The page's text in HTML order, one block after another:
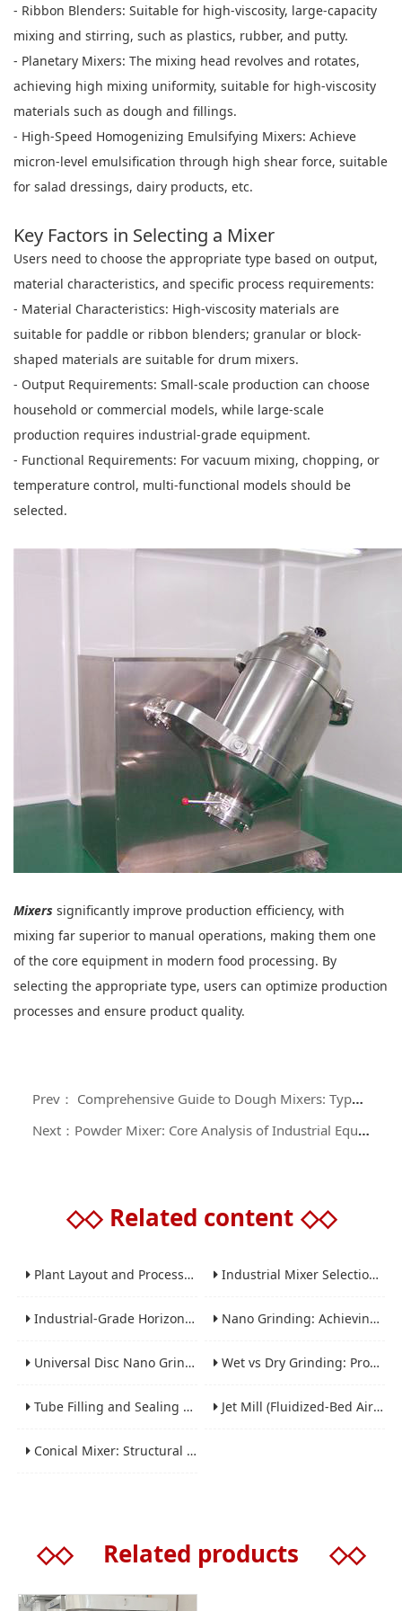
- Ribbon Blenders: Suitable for high-viscosity, large-capacity
mixing and stirring, such as plastics, rubber, and putty.
- Planetary Mixers: The mixing head revolves and rotates,
achieving high mixing uniformity, suitable for high-viscosity
materials such as dough and fillings.
- High-Speed Homogenizing Emulsifying Mixers: Achieve
micron-level emulsification through high shear force, suitable
for salad dressings, dairy products, etc.
Key Factors in Selecting a Mixer
Users need to choose the appropriate type based on output,
material characteristics, and specific process requirements:
- Material Characteristics: High-viscosity materials are
suitable for paddle or ribbon blenders; granular or block-
shaped materials are suitable for drum mixers.
- Output Requirements: Small-scale production can choose
household or commercial models, while large-scale
production requires industrial-grade equipment.
- Functional Requirements: For vacuum mixing, chopping, or
temperature control, multi-functional models should be
selected.
Mixers significantly improve production efficiency, with
mixing far superior to manual operations, making them one
of the core equipment in modern food processing. By
selecting the appropriate type, users can optimize production
processes and ensure product quality.
Prev： Comprehensive Guide to Dough Mixers: Types, Working Principles, and Applications
Next：Powder Mixer: Core Analysis of Industrial Equipment for Efficient and Uniform Mixing
◇◇ Related content ◇◇
Plant Layout and Process Scale-Up from Laboratory to Production for Milling Equipment Industrial Mixer Selection Guide: High-Shear, Planetary, Conical, Paddle, and Ribbon
Industrial-Grade Horizontal Gravity-Free Mixers: Features and Performance Advantages Nano Grinding: Achieving Sub-Micron and Nano Particle Size for Advanced Materials
Universal Disc Nano Grinding Sand Mill (LSM-A Series): Premium Ultra-Fine Grinding Solution Wet vs Dry Grinding: Process Selection Guide for Industrial Materials
Tube Filling and Sealing Machine: Structure, Working Process and Industrial Application Jet Mill (Fluidized-Bed Airflow Crusher) Engineering for Fine and Ultrafine Powders
Conical Mixer: Structural Features, Mixing Principle and Industrial Production Application
◇◇ Related products ◇◇